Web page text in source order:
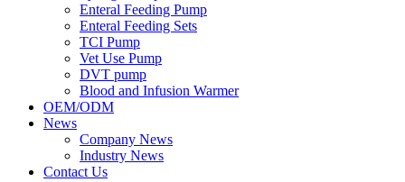
Enteral Feeding Pump
Enteral Feeding Sets
TCI Pump
Vet Use Pump
DVT pump
Blood and Infusion Warmer
OEM/ODM
News
Company News
Industry News
Contact Us